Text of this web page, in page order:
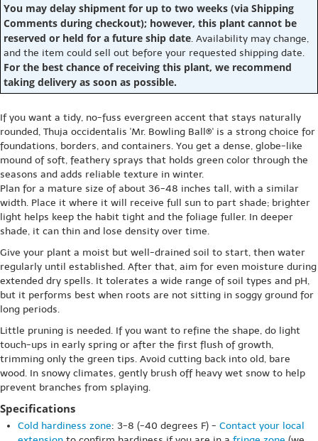
You may delay shipment for up to two weeks (via Shipping
Comments during checkout); however, this plant cannot be
reserved or held for a future ship date. Availability may change,
and the item could sell out before your requested shipping date.
For the best chance of receiving this plant, we recommend
taking delivery as soon as possible.
If you want a tidy, no-fuss evergreen accent that stays naturally
rounded, Thuja occidentalis 'Mr. Bowling Ball®' is a strong choice for
foundations, borders, and containers. You get a dense, globe-like
mound of soft, feathery sprays that holds green color through the
seasons and adds reliable texture in winter.
Plan for a mature size of about 36-48 inches tall, with a similar
width. Place it where it will receive full sun to part shade; brighter
light helps keep the habit tight and the foliage fuller. In deeper
shade, it can thin and lose density over time.
Give your plant a moist but well-drained soil to start, then water
regularly until established. After that, aim for even moisture during
extended dry spells. It tolerates a wide range of soil types and pH,
but it performs best when roots are not sitting in soggy ground for
long periods.
Little pruning is needed. If you want to refine the shape, do light
touch-ups in early spring or after the first flush of growth,
trimming only the green tips. Avoid cutting back into old, bare
wood. In snowy climates, gently brush off heavy wet snow to help
prevent branches from splaying.
Specifications
Cold hardiness zone: 3-8 (-40 degrees F) - Contact your local